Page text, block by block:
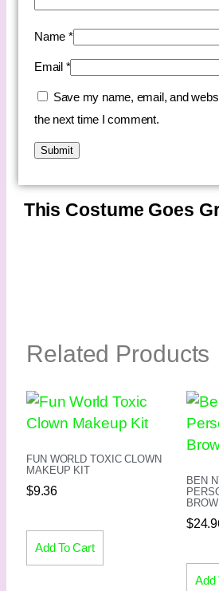
Name *
Email *
Save my name, email, and
the next time I comment.
This Costume Goes
Related Products
FUN WORLD TOXIC CLOWN
MAKEUP KIT
$9.36
Add To Cart
BEN
$
Add